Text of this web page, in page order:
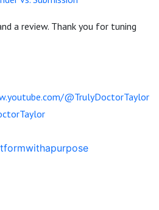
a review. Thank you for tuning
@TrulyDoctorTaylor